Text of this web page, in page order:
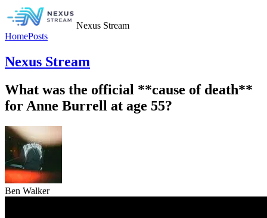
Nexus Stream
HomePosts
Nexus Stream
What was the official **cause of death**
for Anne Burrell at age 55?
Ben Walker